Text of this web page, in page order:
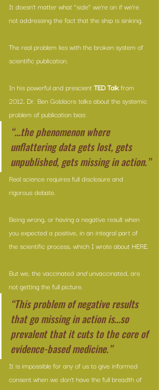
It doesn’t matter what “side” we’re on if we’re
not addressing the fact that the ship is sinking.
The real problem lies with the broken system of
scientific publication.
In his powerful and prescient TED Talk from
2012, Dr. Ben Goldacre talks about the systemic
problem of publication bias:
“…the phenomenon where
unflattering data gets lost, gets
unpublished, gets missing in action.”
Real science requires full disclosure and
rigorous debate.
Being wrong, or having a negative result when
you expected a positive, in an integral part of
the scientific process, which I wrote about HERE.
But we, the vaccinated and unvaccinated, are
not getting the full picture.
“This problem of negative results
that go missing in action is…so
prevalent that it cuts to the core of
evidence-based medicine.”
It is impossible for any of us to give informed
consent when we don’t have the full breadth of